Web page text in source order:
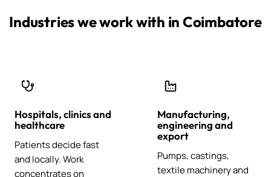
Industries we work with in Coimbatore
Hospitals, clinics and
healthcare
Patients decide fast
and locally. Work
concentrates on
Manufacturing,
engineering and
export
Pumps, castings,
textile machinery and